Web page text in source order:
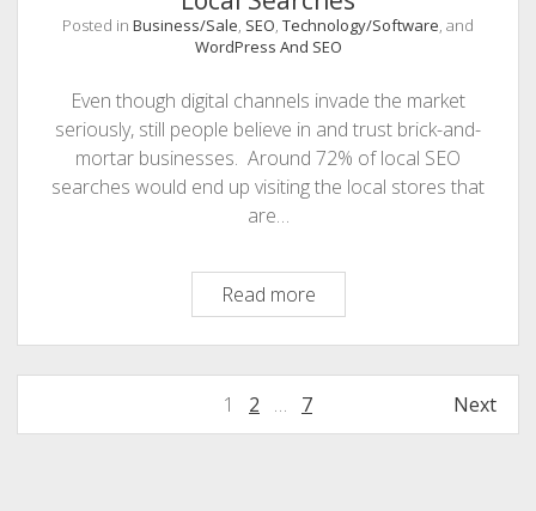
Posted in Business/Sale, SEO, Technology/Software, and
WordPress And SEO
Even though digital channels invade the market
seriously, still people believe in and trust brick-and-
mortar businesses. Around 72% of local SEO
searches would end up visiting the local stores that
are…
Read moreTips
To
Optimize
Your
For
navigation
1 2 … 7 Next